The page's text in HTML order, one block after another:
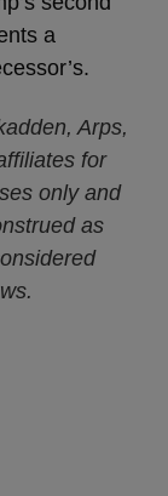
a
Arps,
for
only and
as